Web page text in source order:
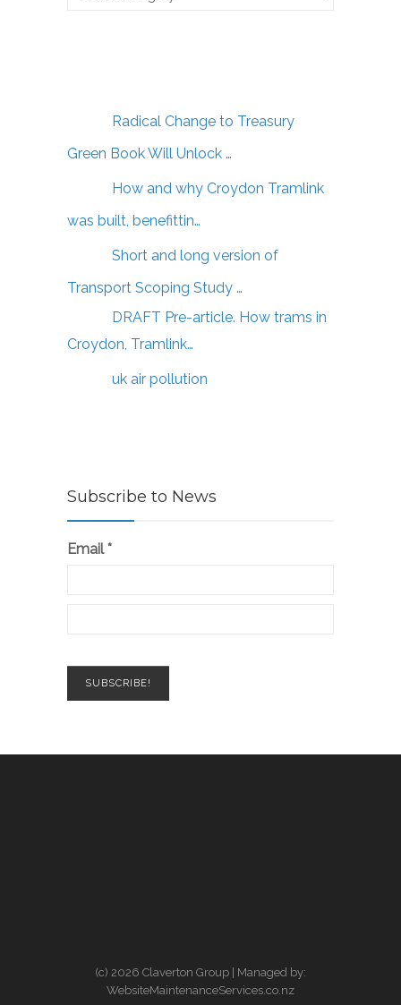
Radical Change to Treasury
Green Book Will Unlock …
How and why Croydon Tramlink
was built, benefittin…
Short and long version of
Transport Scoping Study …
DRAFT Pre-article. How trams in
Croydon, Tramlink…
uk air pollution
Subscribe to News
Email*
(c) 2026 Claverton Group | Managed by:
WebsiteMaintenanceServices.co.nz